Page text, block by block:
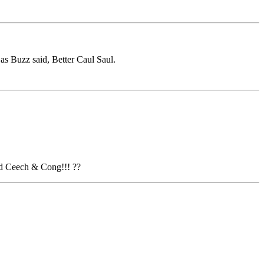
Buzz said, Better Caul Saul.
Ceech & Cong!!! ??